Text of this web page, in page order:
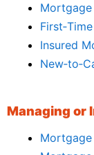
Mortgage
Insured
Managing or
Mortgage